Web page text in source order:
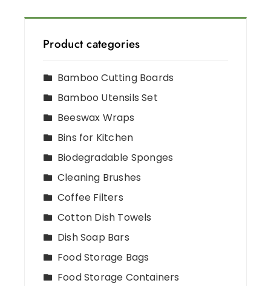
Product categories
Bamboo Cutting Boards
Bamboo Utensils Set
Beeswax Wraps
Bins for Kitchen
Biodegradable Sponges
Cleaning Brushes
Coffee Filters
Cotton Dish Towels
Dish Soap Bars
Food Storage Bags
Food Storage Containers